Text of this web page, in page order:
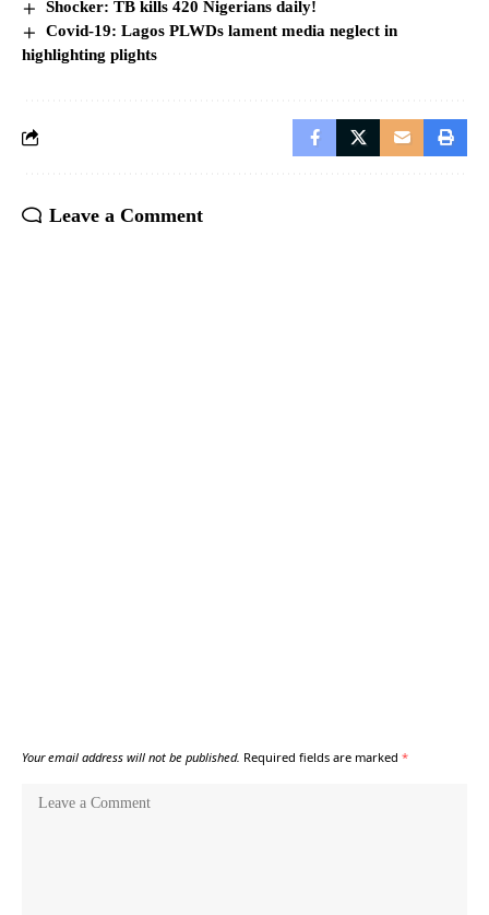
Shocker: TB kills 420 Nigerians daily!
Covid-19: Lagos PLWDs lament media neglect in
highlighting plights
Leave a Comment
Your email address will not be published. Required fields are marked *